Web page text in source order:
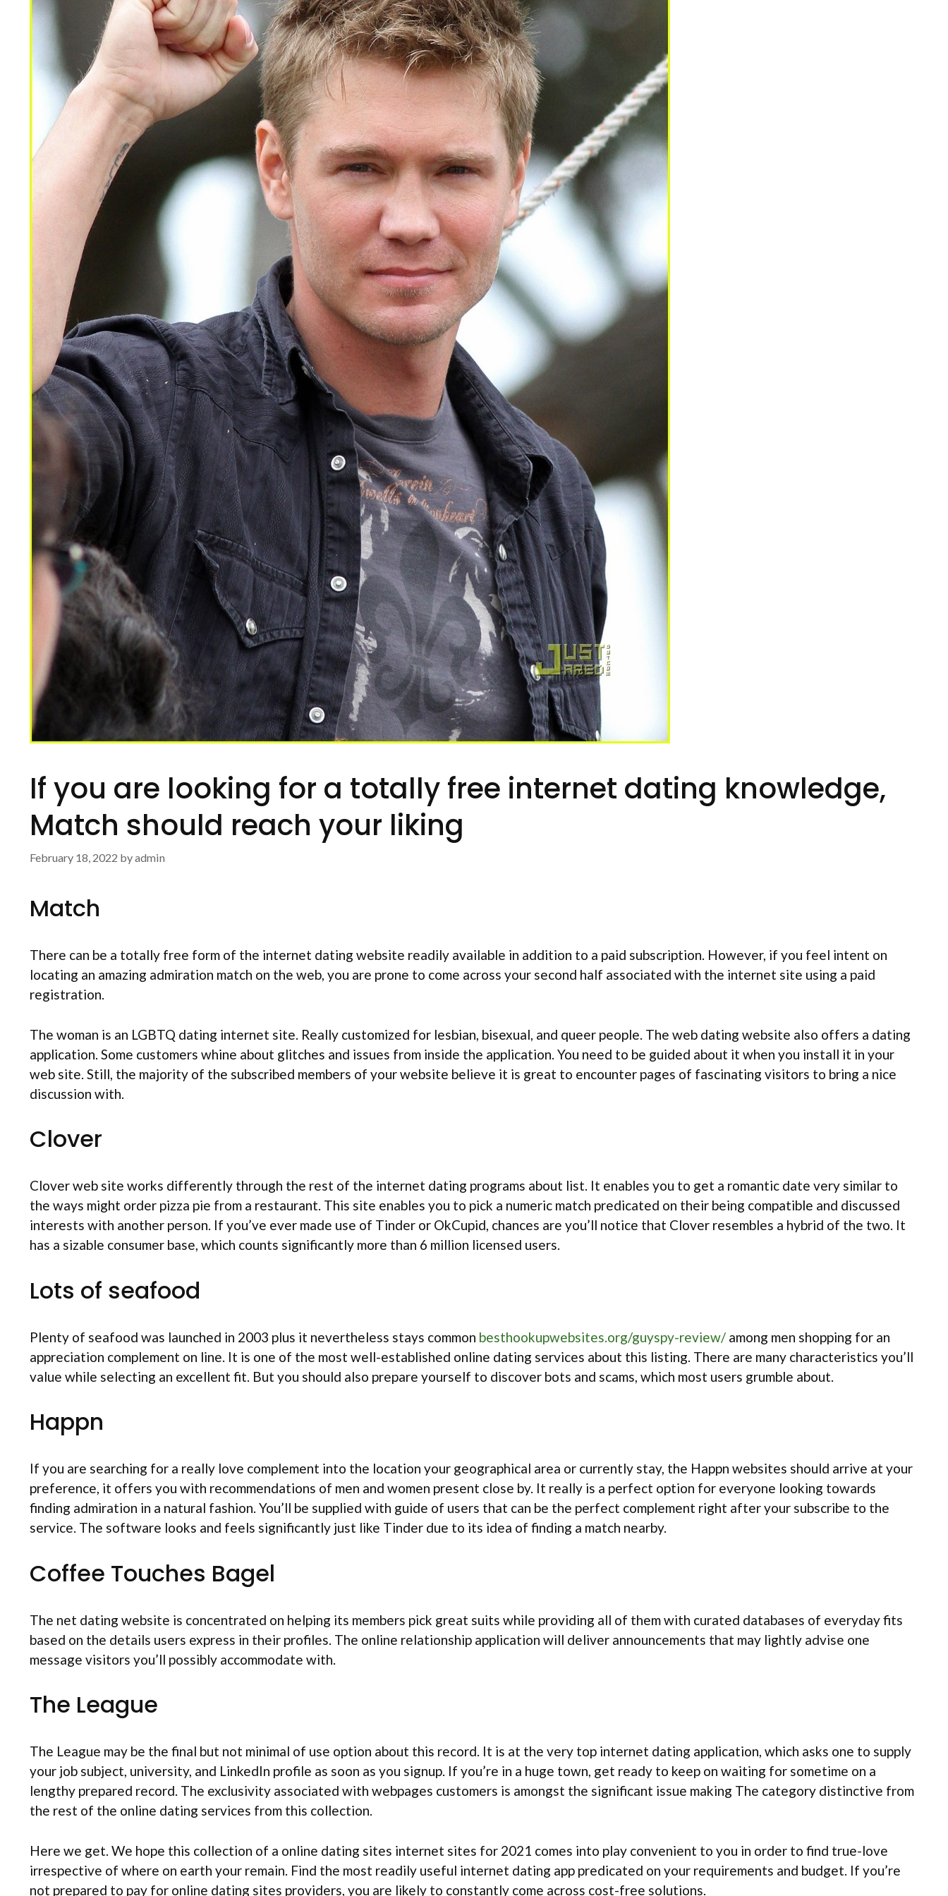
If you are looking for a totally free internet dating knowledge,
Match should reach your liking
February 18, 2022 byadmin
Match
There can be a totally free form of the internet dating website readily available in addition to a paid subscription. However, if you feel intent on
locating an amazing admiration match on the web, you are prone to come across your second half associated with the internet site using a paid
registration.
The woman is an LGBTQ dating internet site. Really customized for lesbian, bisexual, and queer people. The web dating website also offers a dating
application. Some customers whine about glitches and issues from inside the application. You need to be guided about it when you install it in your
web site. Still, the majority of the subscribed members of your website believe it is great to encounter pages of fascinating visitors to bring a nice
discussion with.
Clover
Clover web site works differently through the rest of the internet dating programs about list. It enables you to get a romantic date very similar to
the ways might order pizza pie from a restaurant. This site enables you to pick a numeric match predicated on their being compatible and discussed
interests with another person. If you’ve ever made use of Tinder or OkCupid, chances are you’ll notice that Clover resembles a hybrid of the two. It
has a sizable consumer base, which counts significantly more than 6 million licensed users.
Lots of seafood
Plenty of seafood was launched in 2003 plus it nevertheless stays common besthookupwebsites.org/guyspy-review/ among men shopping for an
appreciation complement on line. It is one of the most well-established online dating services about this listing. There are many characteristics you’ll
value while selecting an excellent fit. But you should also prepare yourself to discover bots and scams, which most users grumble about.
Happn
If you are searching for a really love complement into the location your geographical area or currently stay, the Happn websites should arrive at your
preference, it offers you with recommendations of men and women present close by. It really is a perfect option for everyone looking towards
finding admiration in a natural fashion. You’ll be supplied with guide of users that can be the perfect complement right after your subscribe to the
service. The software looks and feels significantly just like Tinder due to its idea of finding a match nearby.
Coffee Touches Bagel
The net dating website is concentrated on helping its members pick great suits while providing all of them with curated databases of everyday fits
based on the details users express in their profiles. The online relationship application will deliver announcements that may lightly advise one
message visitors you’ll possibly accommodate with.
The League
The League may be the final but not minimal of use option about this record. It is at the very top internet dating application, which asks one to supply
your job subject, university, and LinkedIn profile as soon as you signup. If you’re in a huge town, get ready to keep on waiting for sometime on a
lengthy prepared record. The exclusivity associated with webpages customers is amongst the significant issue making The category distinctive from
the rest of the online dating services from this collection.
Here we get. We hope this collection of a online dating sites internet sites for 2021 comes into play convenient to you in order to find true-love
irrespective of where on earth your remain. Find the most readily useful internet dating app predicated on your requirements and budget. If you’re
not prepared to pay for online dating sites providers, you are likely to constantly come across cost-free solutions.